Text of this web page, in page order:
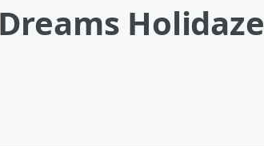
Holidaze